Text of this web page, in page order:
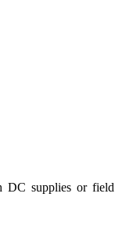
supplies or